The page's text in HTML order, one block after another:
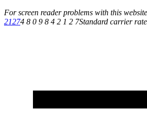
For screen reader problems with this
21274 8 0 9 8 4 2 1 2 7Standard carrier